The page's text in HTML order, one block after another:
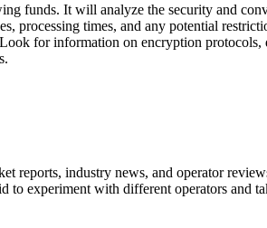
funds. It will analyze the security and
processing times, and any potential
for information on encryption
industry news, and operator
to experiment with different operators and